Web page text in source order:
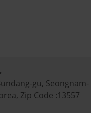
gu, Seongnam-
Zip Code :13557